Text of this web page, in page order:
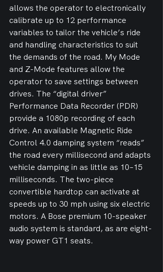
allows the operator to electronically
calibrate up to 12 performance
variables to tailor the vehicle’s ride
and handling characteristics to suit
the demands of the road. My Mode
and Z-Mode features allow the
operator to save settings between
drives. The “digital driver”
Performance Data Recorder (PDR)
provide a 1080p recording of each
drive. An available Magnetic Ride
Control 4.0 damping system “reads”
the road every millisecond and adapts
vehicle damping in as little as 10–15
milliseconds. The two-piece
convertible hardtop can activate at
speeds up to 30 mph using six electric
motors. A Bose premium 10-speaker
audio system is standard, as are eight-
way power GT1 seats.